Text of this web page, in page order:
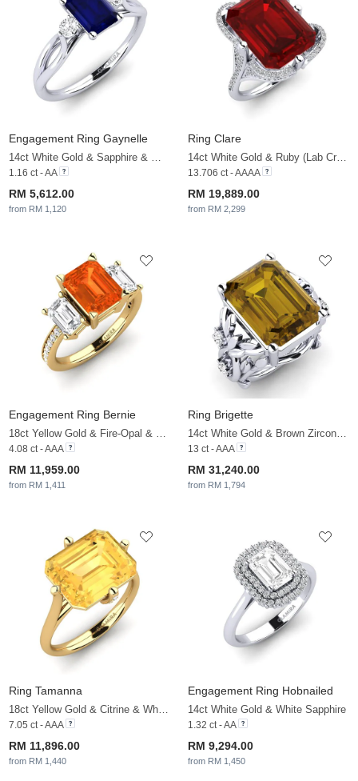
Engagement Ring Gaynelle
14ct White Gold & Sapphire & White Sapphire
1.16 ct - AA
RM 5,612.00
from RM 1,120
Ring Clare
14ct White Gold & Ruby (Lab Created) & White Sapphire
13.706 ct - AAAA
RM 19,889.00
from RM 2,299
Engagement Ring Bernie
18ct Yellow Gold & Fire-Opal & White Sapphire
4.08 ct - AAA
RM 11,959.00
from RM 1,411
Ring Brigette
14ct White Gold & Brown Zircon & White Sapphire
13 ct - AAA
RM 31,240.00
from RM 1,794
Ring Tamanna
18ct Yellow Gold & Citrine & White Sapphire
7.05 ct - AAA
RM 11,896.00
from RM 1,440
Engagement Ring Hobnailed
14ct White Gold & White Sapphire
1.32 ct - AA
RM 9,294.00
from RM 1,450